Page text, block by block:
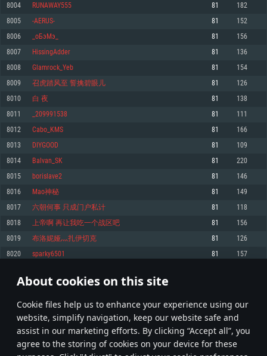
About cookies on this site
Сookie files help us to enhance your experience using our
website, simplify navigation, keep our website safe and
assist in our marketing efforts. By clicking “Accept all”, you
agree to the storing of cookies on your device for these
For PC
For MAC
Minimum
OS: Windows 10 (64 bit)
Processor: Dual-Core 2.2 GHz
Memory: 4GB
Video Card: DirectX 11 level video card: AMD Radeon 77XX / NVIDIA
720p.
Network: Broadband Internet connection
Hard Drive: 23.1 GB (Minimal client)
Recommended
OS: Windows 10/11 (64 bit)
Processor: Intel Core i5 or Ryzen 5 3600 and better
Memory: 16 GB and more
Video Card: DirectX 11 level video card or higher and drivers: Nvidia
GeForce 1060 and higher, Radeon RX 570 and higher
Network: Broadband Internet connection
Minimum
OS: Mac OS Big Sur 11.0 or newer
Processor: Core i5, minimum 2.2GHz (Intel Xeon is not supported)
Memory: 6 GB
Video Card: Intel Iris Pro 5200 (Mac), or analog from AMD/Nvidia for Mac.
Recommended
OS: Mac OS Big Sur 11.0 or newer
Processor: Core i7 (Intel Xeon is not supported)
Memory: 8 GB
Video Card: Radeon Vega II or higher with Metal support.
Network: Broadband Internet connection
Minimum
OS: Most modern 64bit Linux distributions
Processor: Dual-Core 2.4 GHz
Memory: 4 GB
Video Card: NVIDIA 660 with latest proprietary drivers (not older than 6
months; the minimum supported resolution for the game is 720p) with
Hard Drive: 22.1 GB (Minimal client)
Recommended
OS: Ubuntu 20.04 64bit
Processor: Intel Core i7
Memory: 16 GB
Video Card: NVIDIA 1060 with latest proprietary drivers (not older than 6
older than 6 months) with Vulkan support.
Hard Drive: 62.2 GB (Full client)
8004 RUNAWAY555 81 182
8005 -AERUS- 81 152
8006 _оБэМэ_ 81 156
8007 HissingAdder 81 136
8008 Glamrock_Yeb 81 154
8009 召虎踏风至 誓擒碧眼儿 81 126
8010 白 夜 81 138
8011 _209991538 81 111
8012 Cabo_KMS 81 166
8013 DIYGOOD 81 109
8014 Balvan_SK 81 220
8015 borislave2 81 146
8016 Mao神秘 81 149
8017 六朝何事 只成门户私计 81 118
8018 上帝啊 再让我吃一个战区吧 81 156
8019 布洛妮娅灬扎伊切克 81 126
8020 sparky6501 81 157
* Leaderboard refresh once a day
400 401 402 501